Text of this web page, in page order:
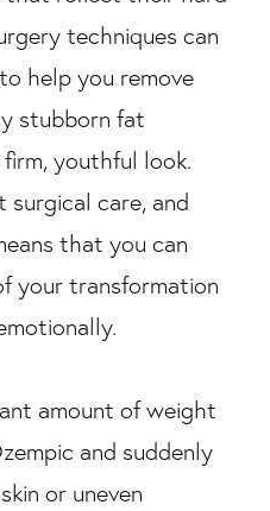
techniques can
help you remove
stubborn fat
youthful look.
surgical care, and
that you can
your transformation
amount of weight
and suddenly
or uneven